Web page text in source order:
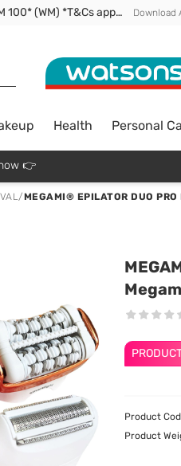
Enjoy FREE DELIVERY min spend of RM 100* (WM) *T&Cs apply Download
Health Personal
👉
/MEGAMI® EPILATOR DUO PRO
Product
Product